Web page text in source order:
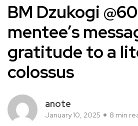
BM Dzukogi
mentee’s
gratitude to a
colossus
anote
January 10, 2025 8 min